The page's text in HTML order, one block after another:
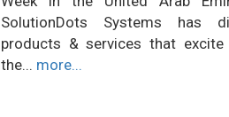
SolutionDots Systems has
products & services that excite
the... more...